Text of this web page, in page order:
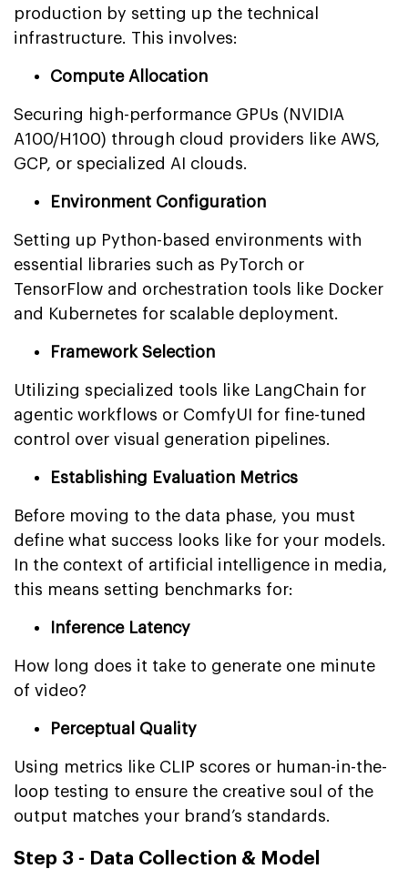
production by setting up the technical
infrastructure. This involves:
Compute Allocation
Securing high-performance GPUs (NVIDIA
A100/H100) through cloud providers like AWS,
GCP, or specialized AI clouds.
Environment Configuration
Setting up Python-based environments with
essential libraries such as PyTorch or
TensorFlow and orchestration tools like Docker
and Kubernetes for scalable deployment.
Framework Selection
Utilizing specialized tools like LangChain for
agentic workflows or ComfyUI for fine-tuned
control over visual generation pipelines.
Establishing Evaluation Metrics
Before moving to the data phase, you must
define what success looks like for your models.
In the context of artificial intelligence in media,
this means setting benchmarks for:
Inference Latency
How long does it take to generate one minute
of video?
Perceptual Quality
Using metrics like CLIP scores or human-in-the-
loop testing to ensure the creative soul of the
output matches your brand’s standards.
Step 3 - Data Collection & Model